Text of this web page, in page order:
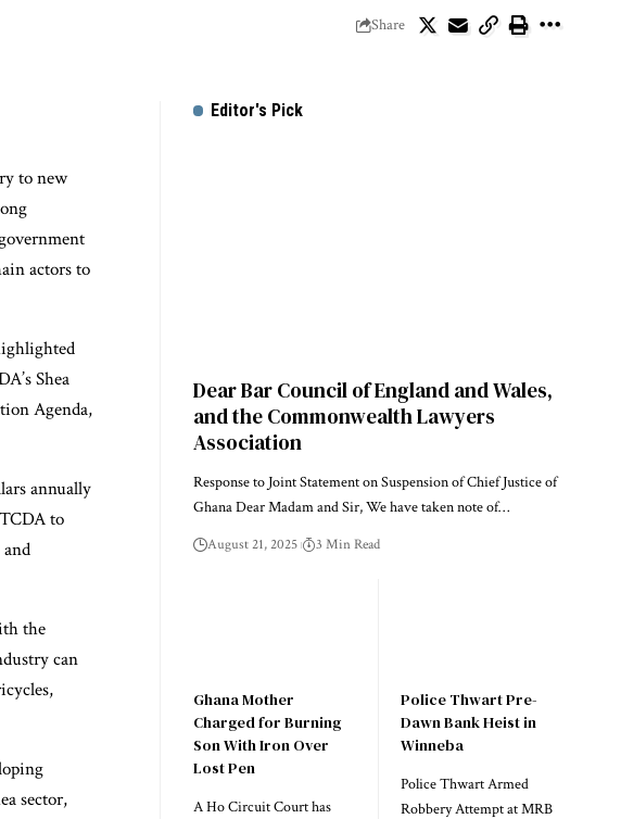
Share
to new
actors to
Shea
Agenda,
annually
to
the
can
sector,
Editor's Pick
Dear Bar Council of England and Wales,
and the Commonwealth Lawyers
Association
Response to Joint Statement on Suspension of Chief Justice of
Ghana Dear Madam and Sir, We have taken note of…
August 21, 2025 3 Min Read
Ghana Mother
Charged for Burning
Son With Iron Over
Lost Pen
A Ho Circuit Court has
Police Thwart Pre-
Dawn Bank Heist in
Winneba
Police Thwart Armed
Robbery Attempt at MRB